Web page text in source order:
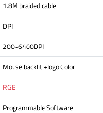
1.8M braided cable
DPI
200~6400DPI
Mouse backlit +logo Color
RGB
Programmable Software